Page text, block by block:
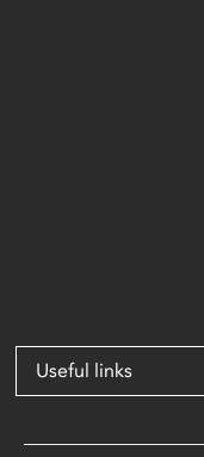
Useful links